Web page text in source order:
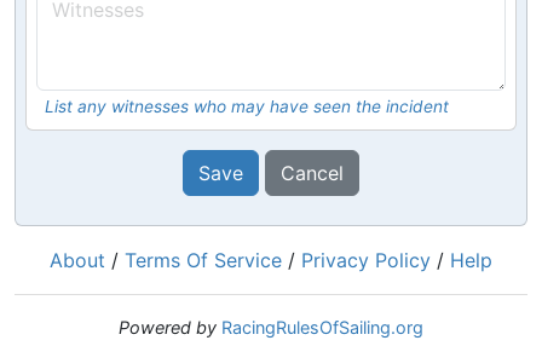
List any witnesses who may have seen the incident
Save Cancel
About / Terms Of Service / Privacy Policy / Help
Powered by RacingRulesOfSailing.org